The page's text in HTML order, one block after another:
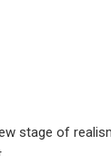
stage of